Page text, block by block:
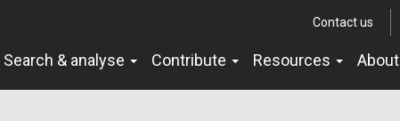
Contact us
Search & analyse Contribute Resources About